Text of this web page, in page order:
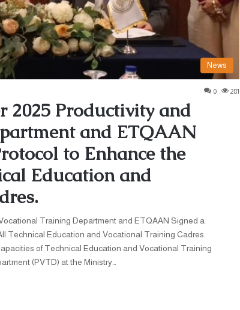
News
0 281
2025 Productivity and
and ETQAAN
to Enhance the
Education and
Training Department and ETQAAN Signed a
Technical Education and Vocational Training Cadres.
of Technical Education and Vocational Training
(PVTD) at the Ministry…